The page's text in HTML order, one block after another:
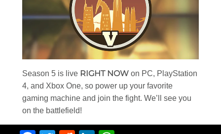
Season 5 is live RIGHT NOW on PC, PlayStation
4, and Xbox One, so power up your favorite
gaming machine and join the fight. We’ll see you
on the battlefield!